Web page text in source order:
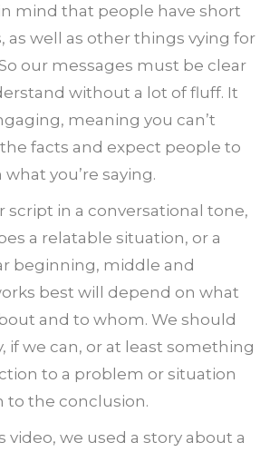
mind that people have short
as well as other things vying for
our messages must be clear
without a lot of fluff. It
meaning you can’t
facts and expect people to
you’re saying.
script in a conversational tone,
a relatable situation, or a
beginning, middle and
best will depend on what
and to whom. We should
if we can, or at least something
to a problem or situation
to the conclusion.
video, we used a story about a